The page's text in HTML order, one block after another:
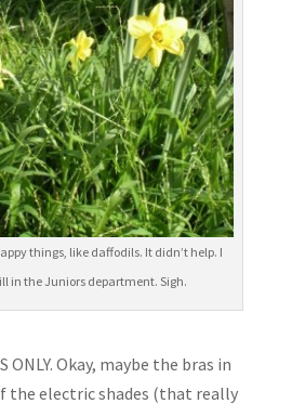
things, like daffodils. It didn’t help. I
in the Juniors department. Sigh.
ONLY. Okay, maybe the bras in
the electric shades (that really